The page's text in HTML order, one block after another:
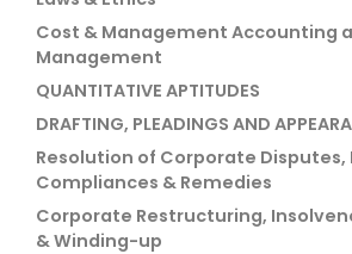
Cost & Management Accounting
Management
QUANTITATIVE APTITUDES
DRAFTING, PLEADINGS AND
Resolution of Corporate Disputes,
Compliances & Remedies
Corporate Restructuring,
& Winding-up